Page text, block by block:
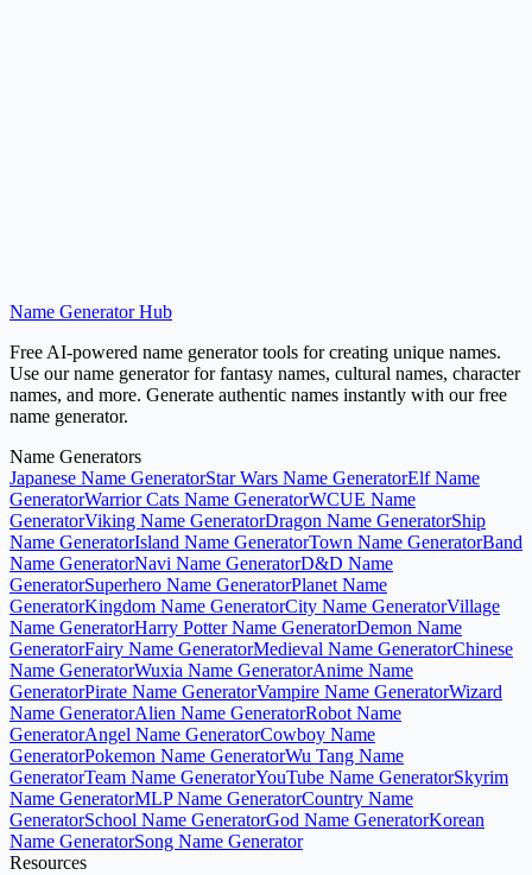
Browse Generators
Name Generator Hub
Free AI-powered name generator tools for creating unique names.
Use our name generator for fantasy names, cultural names, character
names, and more. Generate authentic names instantly with our free
name generator.
Name Generators
Japanese Name GeneratorStar Wars Name GeneratorElf Name
GeneratorWarrior Cats Name GeneratorWCUE Name
GeneratorViking Name GeneratorDragon Name GeneratorShip
Name GeneratorIsland Name GeneratorTown Name GeneratorBand
Name GeneratorNavi Name GeneratorD&D Name
GeneratorSuperhero Name GeneratorPlanet Name
GeneratorKingdom Name GeneratorCity Name GeneratorVillage
Name GeneratorHarry Potter Name GeneratorDemon Name
GeneratorFairy Name GeneratorMedieval Name GeneratorChinese
Name GeneratorWuxia Name GeneratorAnime Name
GeneratorPirate Name GeneratorVampire Name GeneratorWizard
Name GeneratorAlien Name GeneratorRobot Name
GeneratorAngel Name GeneratorCowboy Name
GeneratorPokemon Name GeneratorWu Tang Name
GeneratorTeam Name GeneratorYouTube Name GeneratorSkyrim
Name GeneratorMLP Name GeneratorCountry Name
GeneratorSchool Name GeneratorGod Name GeneratorKorean
Name GeneratorSong Name Generator
Resources